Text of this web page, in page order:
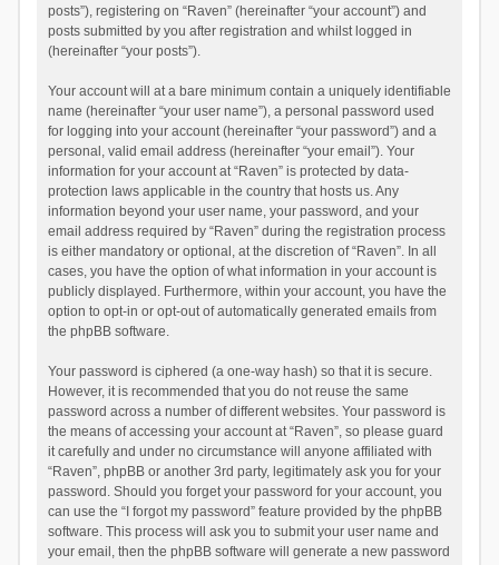
posts”), registering on “Raven” (hereinafter “your account”) and
posts submitted by you after registration and whilst logged in
(hereinafter “your posts”).
Your account will at a bare minimum contain a uniquely identifiable
name (hereinafter “your user name”), a personal password used
for logging into your account (hereinafter “your password”) and a
personal, valid email address (hereinafter “your email”). Your
information for your account at “Raven” is protected by data-
protection laws applicable in the country that hosts us. Any
information beyond your user name, your password, and your
email address required by “Raven” during the registration process
is either mandatory or optional, at the discretion of “Raven”. In all
cases, you have the option of what information in your account is
publicly displayed. Furthermore, within your account, you have the
option to opt-in or opt-out of automatically generated emails from
the phpBB software.
Your password is ciphered (a one-way hash) so that it is secure.
However, it is recommended that you do not reuse the same
password across a number of different websites. Your password is
the means of accessing your account at “Raven”, so please guard
it carefully and under no circumstance will anyone affiliated with
“Raven”, phpBB or another 3rd party, legitimately ask you for your
password. Should you forget your password for your account, you
can use the “I forgot my password” feature provided by the phpBB
software. This process will ask you to submit your user name and
your email, then the phpBB software will generate a new password